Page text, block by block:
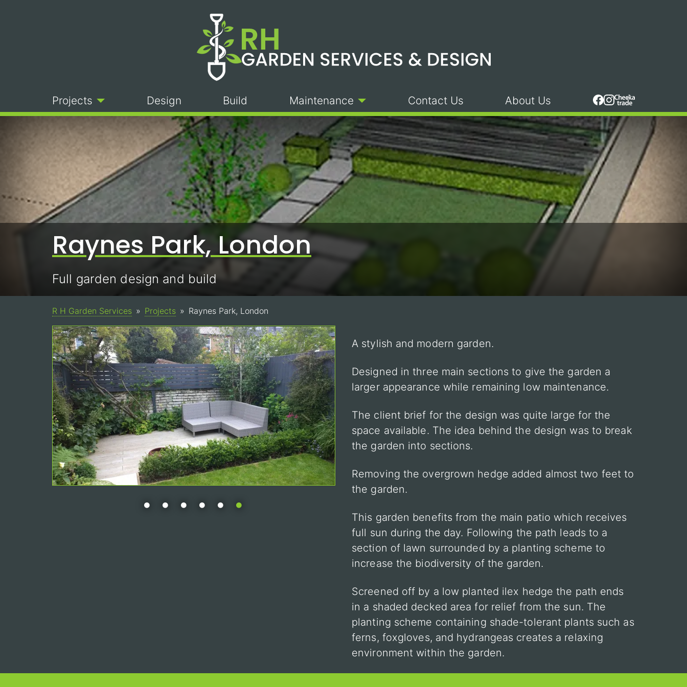
Projects Design Build Maintenance Contact Us About Us
Raynes Park, London
Full garden design and build
R H Garden Services Projects Raynes Park, London
• • • • • •
A stylish and modern garden.
Designed in three main sections to give the garden a
larger appearance while remaining low maintenance.
The client brief for the design was quite large for the
space available. The idea behind the design was to break
the garden into sections.
Removing the overgrown hedge added almost two feet to
the garden.
This garden benefits from the main patio which receives
full sun during the day. Following the path leads to a
section of lawn surrounded by a planting scheme to
increase the biodiversity of the garden.
Screened off by a low planted ilex hedge the path ends
in a shaded decked area for relief from the sun. The
planting scheme containing shade-tolerant plants such as
ferns, foxgloves, and hydrangeas creates a relaxing
environment within the garden.